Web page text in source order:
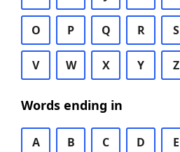
O P Q R S
V W X Y Z
Words ending in
A B C D E